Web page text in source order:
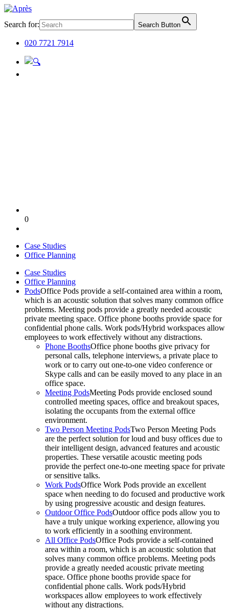
Search for: Search Button
020 7721 7914
0
Case Studies
Office Planning
Case Studies
Office Planning
PodsOffice Pods provide a self-contained area within a room,
which is an acoustic solution that solves many common office
problems. Meeting pods provide a greatly needed acoustic
private meeting space. Office phone booths provide space for
confidential phone calls. Work pods/Hybrid workspaces allow
employees to work effectively without any distractions.
Phone BoothsOffice phone booths give privacy for
personal calls, telephone interviews, a private place to
work or to carry out one-to-one video conference or
Skype calls and can be easily moved to any place in an
office space.
Meeting PodsMeeting Pods provide enclosed sound
controlled meeting spaces, office and breakout spaces,
isolating the occupants from the external office
environment.
Two Person Meeting PodsTwo Person Meeting Pods
are the perfect solution for loud and busy offices due to
their intelligent design, advanced features and acoustic
properties. These versatile acoustic meeting pods
provide the perfect one-to-one meeting space for private
or sensitive talks.
Work PodsOffice Work Pods provide an excellent
space when needing to do focused and productive work
by using progressive acoustic and design features.
Outdoor Office PodsOutdoor office pods allow you to
have a truly unique working experience, allowing you
to work efficiently in a soothing environment.
All Office PodsOffice Pods provide a self-contained
area within a room, which is an acoustic solution that
solves many common office problems. Meeting pods
provide a greatly needed acoustic private meeting
space. Office phone booths provide space for
confidential phone calls. Work pods/Hybrid
workspaces allow employees to work effectively
without any distractions.